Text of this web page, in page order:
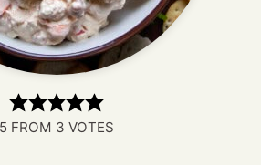
5 FROM 3 VOTES